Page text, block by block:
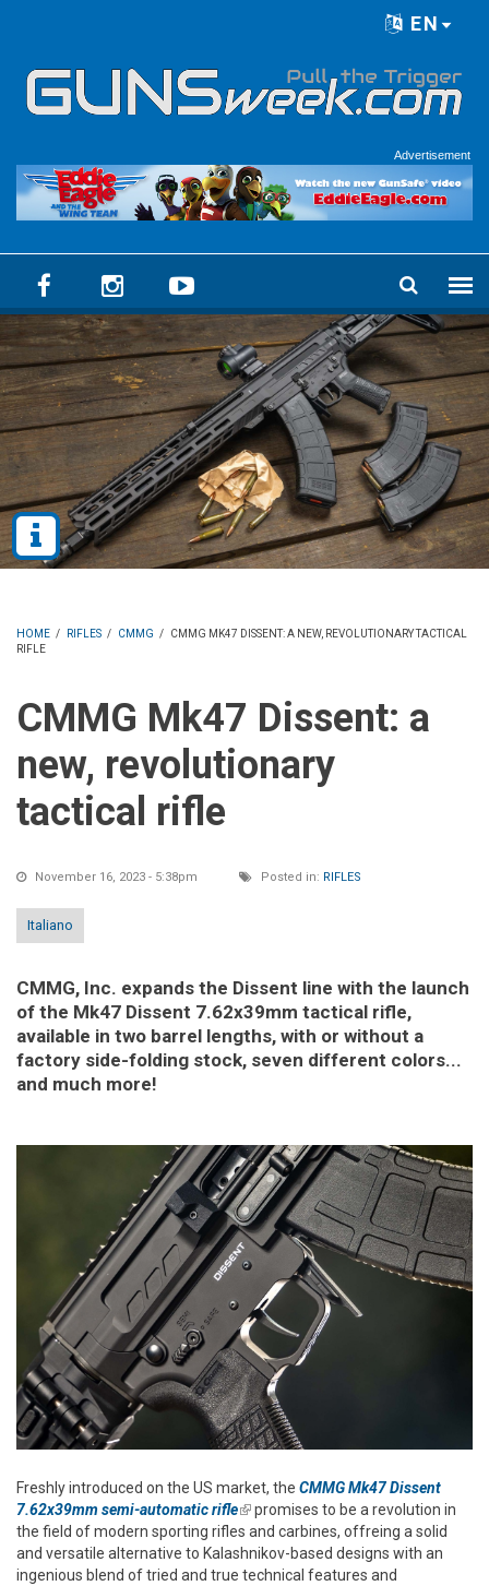
EN
Advertisement
HOME / RIFLES / CMMG /
CMMG MK47 DISSENT: A NEW, REVOLUTIONARY TACTICAL
RIFLE
CMMG Mk47 Dissent: a
new, revolutionary
tactical rifle
November 16, 2023 - 5:38pm Posted in: RIFLES
Italiano
CMMG, Inc. expands the Dissent line with the launch
of the Mk47 Dissent 7.62x39mm tactical rifle,
available in two barrel lengths, with or without a
factory side-folding stock, seven different colors...
and much more!
Freshly introduced on the US market, the CMMG Mk47 Dissent
7.62x39mm semi-automatic rifle(link is external)
promises to be a revolution in
the field of modern sporting rifles and carbines, offreing a solid
and versatile alternative to Kalashnikov-based designs with an
ingenious blend of tried and true technical features and